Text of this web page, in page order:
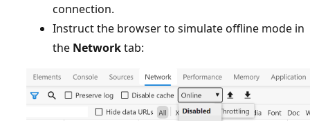
connection.
Instruct the browser to simulate offline mode in
the Networktab: